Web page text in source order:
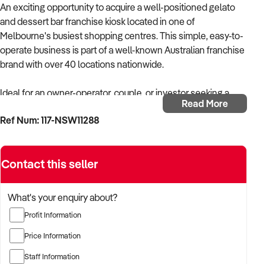
An exciting opportunity to acquire a well-positioned gelato
and dessert bar franchise kiosk located in one of
Melbourne's busiest shopping centres. This simple, easy-to-
operate business is part of a well-known Australian franchise
brand with over 40 locations nationwide.
Ideal for an owner-operator, couple, or investor seeking a
recognised brand with established systems and ongoing
support.
Key Features
* Part of a growing Australian-owned franchise network (40+
* 7-year lease commenced March 2024
* Rent: Approx. $113,000 + GST per annum
* High-value equipment, with the coffee machine fully owned
* Franchise fee: $35,000 (additional)
* Low ongoing franchise fees from 4.5% per week
Read More
Ref Num: 117-NSW11288
Contact this seller
What's your enquiry about?
Profit Information
Price Information
Staff Information